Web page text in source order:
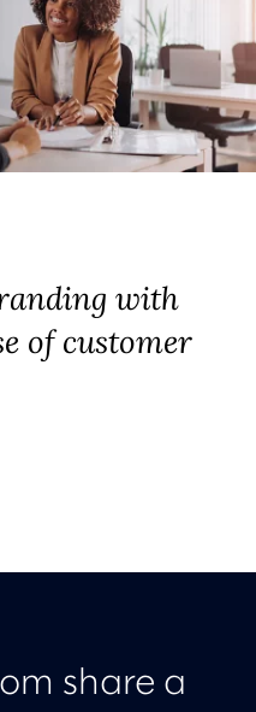
with
of customer
share a